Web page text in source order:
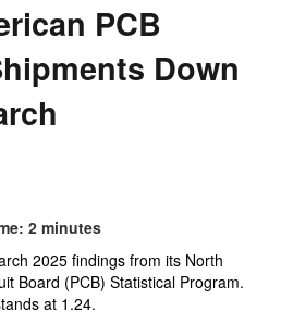
PCB
Down
2 minutes
2025 findings from its North
Board (PCB) Statistical Program.
at 1.24.